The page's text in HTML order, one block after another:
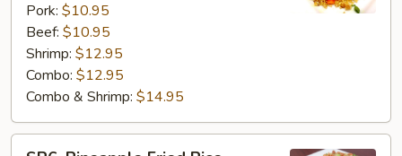
Pork: $10.95
Beef: $10.95
Shrimp: $12.95
Combo: $12.95
Combo & Shrimp: $14.95